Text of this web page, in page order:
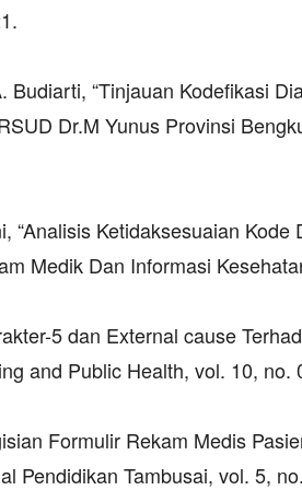
“Tinjauan Kodefikasi
Dr.M Yunus Provinsi
Ketidaksesuaian
Medik Dan Informasi
5 dan External cause
and Public Health, vol. 10, no.
Formulir Rekam Medis
Pendidikan Tambusai, vol. 5,